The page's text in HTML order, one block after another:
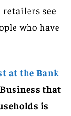
see
who have
at the Bank
that
is